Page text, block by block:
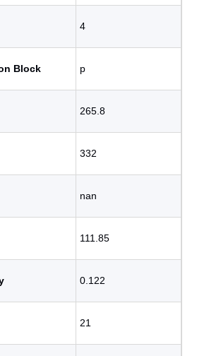
4
Block p
265.8
332
nan
111.85
0.122
21